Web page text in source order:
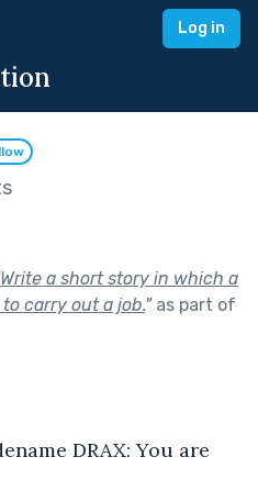
Log in
Write a short story in which a
carry out a job."as part of